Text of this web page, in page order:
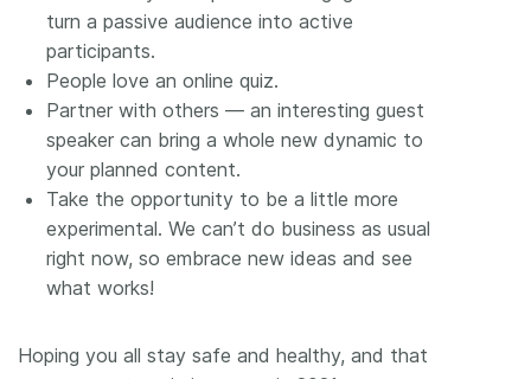
turn a passive audience into active
participants.
People love an online quiz.
Partner with others –– an interesting guest
speaker can bring a whole new dynamic to
your planned content.
Take the opportunity to be a little more
experimental. We can’t do business as usual
right now, so embrace new ideas and see
what works!
Hoping you all stay safe and healthy, and that